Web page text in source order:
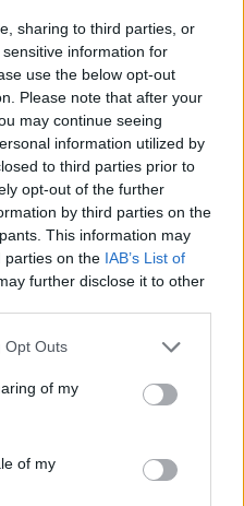
sharing to third parties, or
information for
use the below opt-out
Please note that after your
may continue seeing
information utilized by
to third parties prior to
opt-out of the further
by third parties on the
This information may
parties on the IAB’s List of
further disclose it to other
Opt Outs
of my
of my
initiative has brought
to write, record and
songs,
to the Irish music
next generation of
wider audience.
initiative combined
soul vocalist Fehdah
summer anthem,
brings
best female talent in